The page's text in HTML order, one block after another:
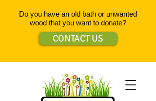
Do you have an old bath or unwanted
wood that you want to donate?
CONTACT US